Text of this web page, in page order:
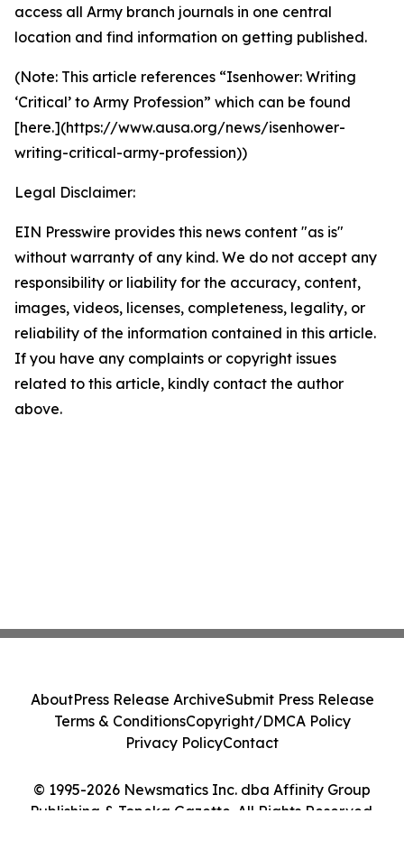
access all Army branch journals in one central
location and find information on getting published.
(Note: This article references “Isenhower: Writing
‘Critical’ to Army Profession” which can be found
[here.](https://www.ausa.org/news/isenhower-
writing-critical-army-profession))
Legal Disclaimer:
EIN Presswire provides this news content "as is"
without warranty of any kind. We do not accept any
responsibility or liability for the accuracy, content,
images, videos, licenses, completeness, legality, or
reliability of the information contained in this article.
If you have any complaints or copyright issues
related to this article, kindly contact the author
above.
© 1995-2026 Newsmatics Inc. dba Affinity Group
Publishing & Topeka Gazette. All Rights Reserved.
AboutPress Release ArchiveSubmit Press Release
Terms & ConditionsCopyright/DMCA Policy
Privacy PolicyContact